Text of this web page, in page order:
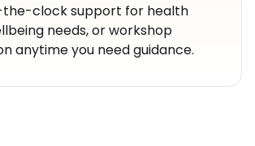
clock support for health
needs, or workshop
anytime you need guidance.